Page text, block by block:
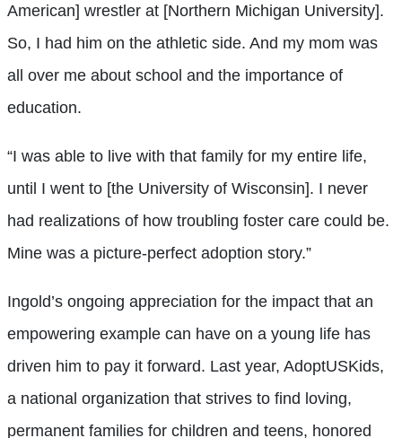
American] wrestler at [Northern Michigan University].
So, I had him on the athletic side. And my mom was
all over me about school and the importance of
education.
“I was able to live with that family for my entire life,
until I went to [the University of Wisconsin]. I never
had realizations of how troubling foster care could be.
Mine was a picture-perfect adoption story.”
Ingold’s ongoing appreciation for the impact that an
empowering example can have on a young life has
driven him to pay it forward. Last year, AdoptUSKids,
a national organization that strives to find loving,
permanent families for children and teens, honored